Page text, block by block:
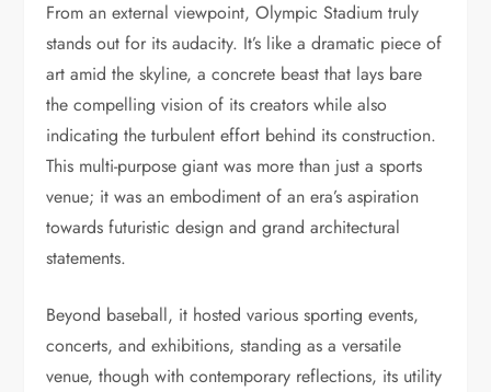
From an external viewpoint, Olympic Stadium truly
stands out for its audacity. It’s like a dramatic piece of
art amid the skyline, a concrete beast that lays bare
the compelling vision of its creators while also
indicating the turbulent effort behind its construction.
This multi-purpose giant was more than just a sports
venue; it was an embodiment of an era’s aspiration
towards futuristic design and grand architectural
statements.
Beyond baseball, it hosted various sporting events,
concerts, and exhibitions, standing as a versatile
venue, though with contemporary reflections, its utility